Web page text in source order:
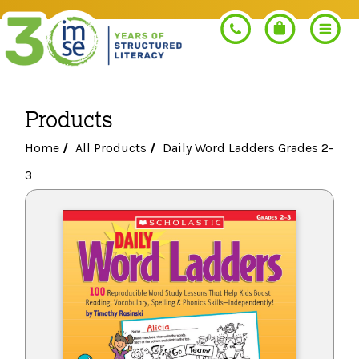
Search
PROGRAMS
Orton-Gillingham+
Morphology+
Pre-K Literacy+
IMSE Certification
PROFESSIONAL LEARNING
Get Trained
Orton-Gillingham+
RESOURCES
Products
Home /All Products / Daily Word Ladders Grades 2-
3